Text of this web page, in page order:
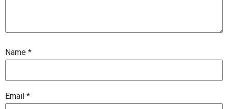
Name *
Email *